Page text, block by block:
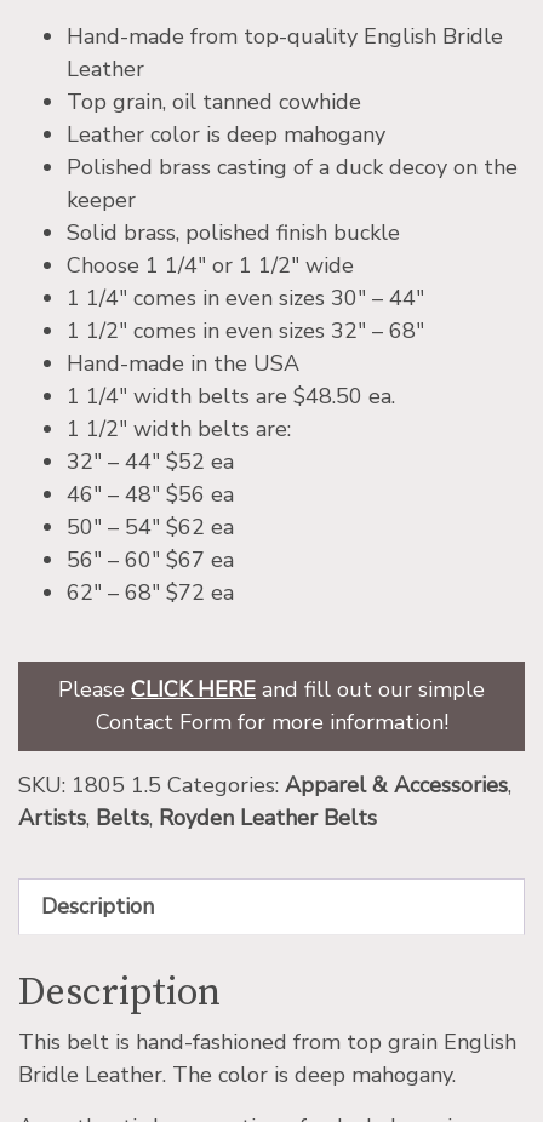
Hand-made from top-quality English Bridle
Leather
Top grain, oil tanned cowhide
Leather color is deep mahogany
Polished brass casting of a duck decoy on the
keeper
Solid brass, polished finish buckle
Choose 1 1/4″ or 1 1/2″ wide
1 1/4″ comes in even sizes 30″ – 44″
1 1/2″ comes in even sizes 32″ – 68″
Hand-made in the USA
1 1/4″ width belts are $48.50 ea.
1 1/2″ width belts are:
32″ – 44″ $52 ea
46″ – 48″ $56 ea
50″ – 54″ $62 ea
56″ – 60″ $67 ea
62″ – 68″ $72 ea
Please CLICK HERE and fill out our simple
Contact Form for more information!
SKU: 1805 1.5 Categories: Apparel & Accessories,
Artists, Belts, Royden Leather Belts
Description
Description
This belt is hand-fashioned from top grain English
Bridle Leather. The color is deep mahogany.